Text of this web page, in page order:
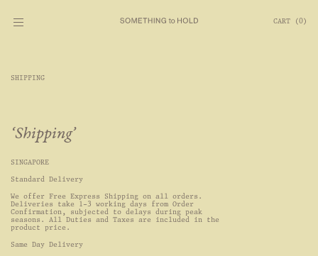
CART (0)
SHIPPING
Shipping
SINGAPORE
Standard Delivery
We offer Free Express Shipping on all orders.
Deliveries take 1-3 working days from Order
Confirmation, subjected to delays during peak
seasons. All Duties and Taxes are included in the
product price.
Same Day Delivery